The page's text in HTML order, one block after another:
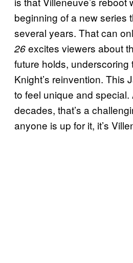
beginning of a new series
several years. That can
26excites viewers about
future holds,
Knight’s reinvention. This
to feel unique and special.
decades, that’s a
anyone is up for it, it’s